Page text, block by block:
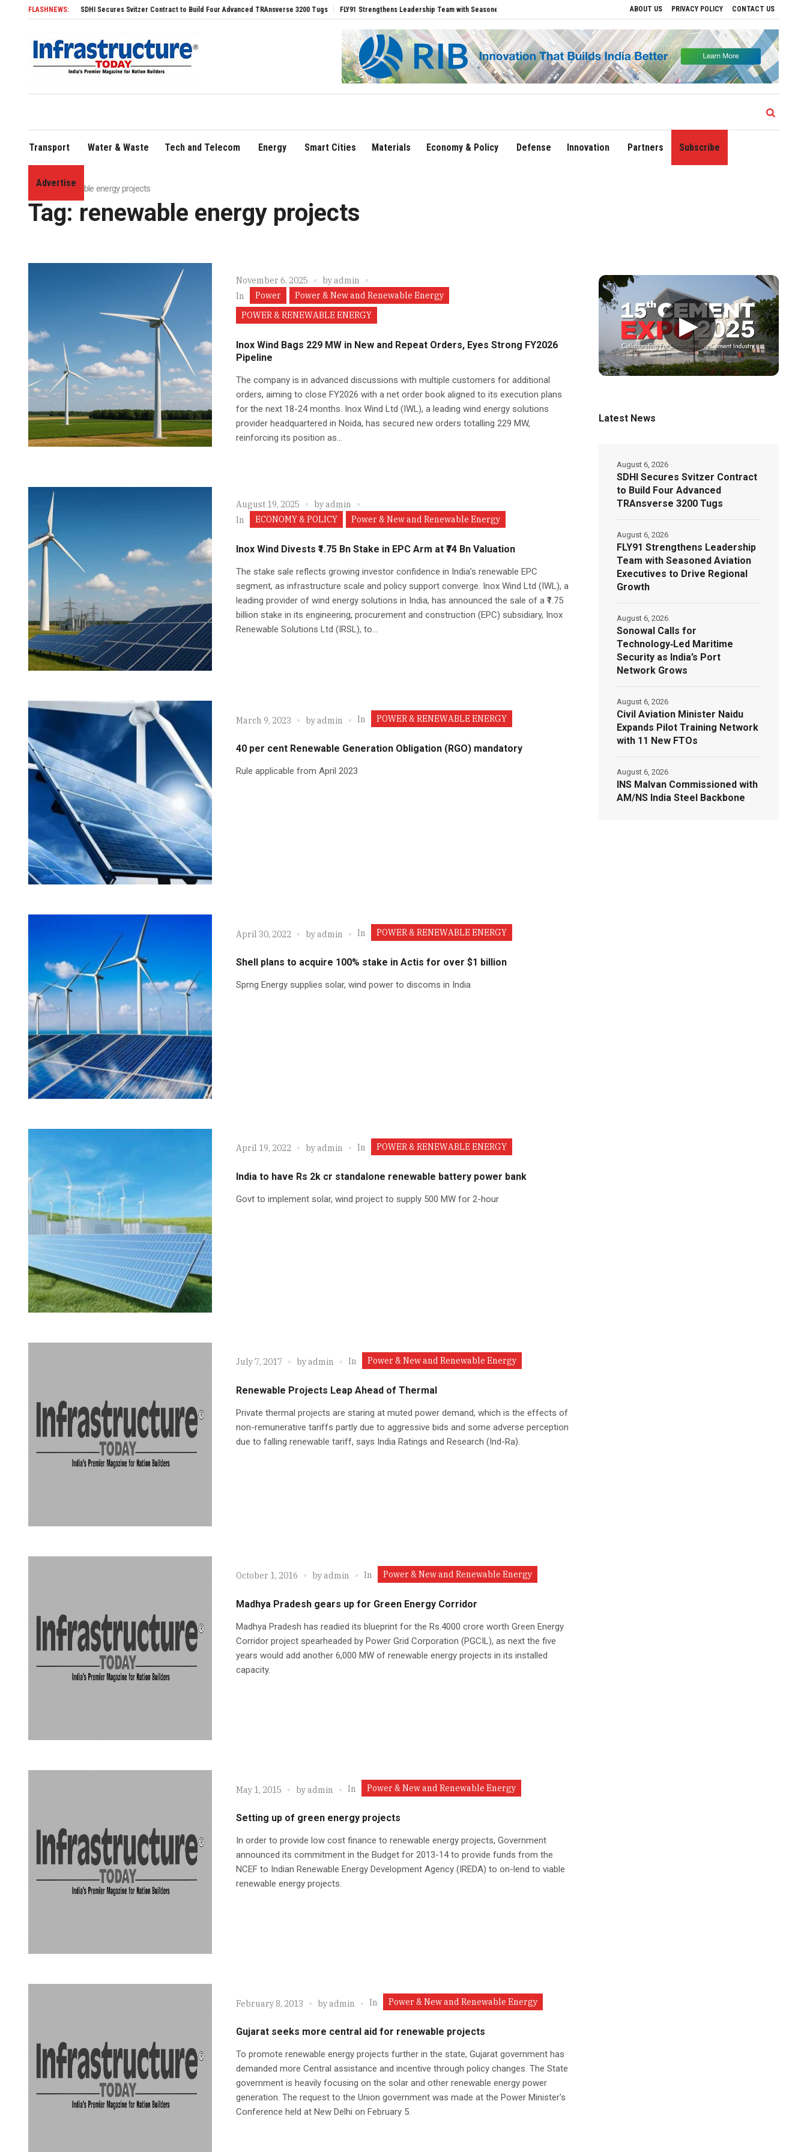
ABOUT US PRIVACY POLICY CONTACT US
FLASHNEWS:
SDHI Secures Svitzer Contract to Build Four Advanced TRAnsverse 3200 Tugs FLY91 Strengthens Leadership Team with Seasoned Aviation Executives to Drive Regional Growth Sonowal Calls for Technology‑Led Maritime Security as India’s
Transport Water & Waste Tech and Telecom Energy Smart Cities Materials Economy & Policy Defense Innovation Partners Subscribe
Advertise
Home»renewable energy projects
Tag: renewable energy projects
November 6, 2025 byadmin
In
Power
Power & New and Renewable Energy
POWER & RENEWABLE ENERGY
Inox Wind Bags 229 MW in New and Repeat Orders, Eyes Strong FY2026
Pipeline
The company is in advanced discussions with multiple customers for additional
orders, aiming to close FY2026 with a net order book aligned to its execution plans
for the next 18-24 months. Inox Wind Ltd (IWL), a leading wind energy solutions
provider headquartered in Noida, has secured new orders totalling 229 MW,
reinforcing its position as...
August 19, 2025 byadmin
In
ECONOMY & POLICY Power & New and Renewable Energy
Inox Wind Divests ₹1.75 Bn Stake in EPC Arm at ₹74 Bn Valuation
The stake sale reflects growing investor confidence in India’s renewable EPC
segment, as infrastructure scale and policy support converge. Inox Wind Ltd (IWL), a
leading provider of wind energy solutions in India, has announced the sale of a ₹1.75
billion stake in its engineering, procurement and construction (EPC) subsidiary, Inox
Renewable Solutions Ltd (IRSL), to...
March 9, 2023 byadmin In POWER & RENEWABLE ENERGY
40 per cent Renewable Generation Obligation (RGO) mandatory
Rule applicable from April 2023
April 30, 2022 byadmin In POWER & RENEWABLE ENERGY
Shell plans to acquire 100% stake in Actis for over $1 billion
Sprng Energy supplies solar, wind power to discoms in India
April 19, 2022 byadmin In POWER & RENEWABLE ENERGY
India to have Rs 2k cr standalone renewable battery power bank
Govt to implement solar, wind project to supply 500 MW for 2-hour
July 7, 2017 byadmin In Power & New and Renewable Energy
Renewable Projects Leap Ahead of Thermal
Private thermal projects are staring at muted power demand, which is the effects of
non-remunerative tariffs partly due to aggressive bids and some adverse perception
due to falling renewable tariff, says India Ratings and Research (Ind-Ra).
October 1, 2016 byadmin In Power & New and Renewable Energy
Madhya Pradesh gears up for Green Energy Corridor
Madhya Pradesh has readied its blueprint for the Rs.4000 crore worth Green Energy
Corridor project spearheaded by Power Grid Corporation (PGCIL), as next the five
years would add another 6,000 MW of renewable energy projects in its installed
capacity.
May 1, 2015 byadmin In Power & New and Renewable Energy
Setting up of green energy projects
In order to provide low cost finance to renewable energy projects, Government
announced its commitment in the Budget for 2013-14 to provide funds from the
NCEF to Indian Renewable Energy Development Agency (IREDA) to on-lend to viable
renewable energy projects.
February 8, 2013 byadmin In Power & New and Renewable Energy
Gujarat seeks more central aid for renewable projects
To promote renewable energy projects further in the state, Gujarat government has
demanded more Central assistance and incentive through policy changes. The State
government is heavily focusing on the solar and other renewable energy power
generation. The request to the Union government was made at the Power Minister's
Conference held at New Delhi on February 5.
▶
Latest News
SDHI Secures Svitzer Contract
to Build Four Advanced
TRAnsverse 3200 Tugs
August 6, 2026
FLY91 Strengthens Leadership
Team with Seasoned Aviation
Executives to Drive Regional
Growth
August 6, 2026
Sonowal Calls for
Technology‑Led Maritime
Security as India’s Port
Network Grows
August 6, 2026
Civil Aviation Minister Naidu
Expands Pilot Training Network
with 11 New FTOs
August 6, 2026
INS Malvan Commissioned with
AM/NS India Steel Backbone
August 6, 2026